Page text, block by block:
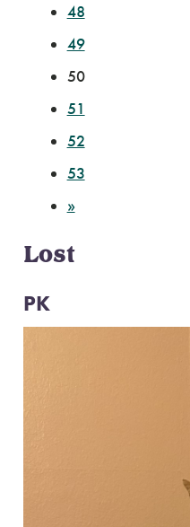
48
49
50
51
52
53
»
Lost
PK